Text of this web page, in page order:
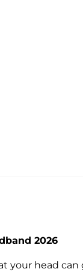
2026
your head